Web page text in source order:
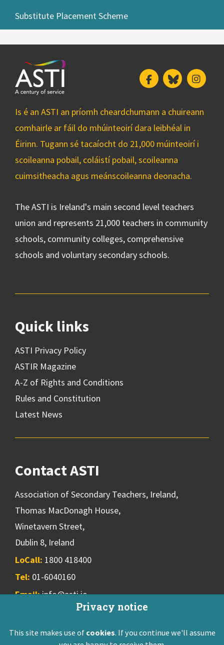
Privacy notice
This site makes use of cookies. If you continue we'll assume
Substitute Placement Scheme
FacebookBluesky
Is é an ASTI an príomh cheardchumann a chuireann
comhairle ar fáil do mhúinteoirí dara leibhéal in
Éirinn. Tugann sé tacaíocht do 21,000 múinteoirí i
scoileanna pobail, coláistí pobail, scoileanna
cuimsitheacha agus meánscoileanna deonacha.
The ASTI is Ireland's main second level teachers
union and represents 21,000 teachers in community
schools, community colleges, comprehensive
schools and voluntary secondary schools.
Quick links
ASTI Privacy Policy
ASTIR Magazine
A-Z of Rights and Conditions
Rules and Constitution
Latest News
Contact ASTI
Association of Secondary Teachers, Ireland,
Thomas MacDonagh House,
Winetavern Street,
Dublin 8, Ireland
LoCall: 1800 418400
Tel: 01-6040160
Email:info@asti.ie
ASTI Privacy Policy Disclaimer Contact Us